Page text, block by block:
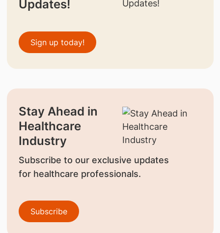
Updates!
Sign up today!
Stay Ahead in
Healthcare
Industry
Subscribe to our exclusive updates
for healthcare professionals.
Subscribe